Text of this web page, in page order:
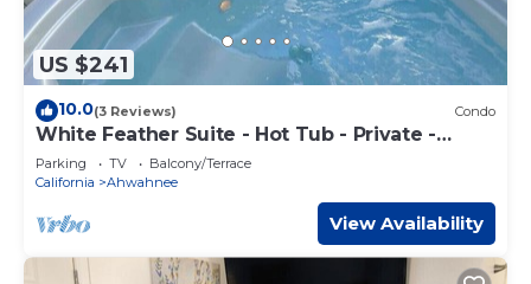
US $241
10.0(3 Reviews) Condo
White Feather Suite - Hot Tub - Private -
Sleeps 2
Parking TV
Balcony/Terrace
California
Ahwahnee
View Availability